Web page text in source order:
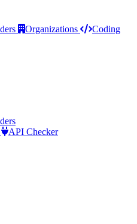
Organizations
Coding
API Checker